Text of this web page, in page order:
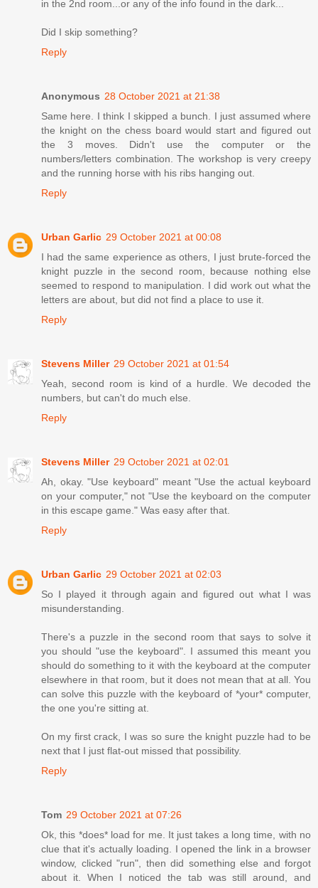
in the 2nd room...or any of the info found in the dark...
Did I skip something?
Reply
Anonymous 28 October 2021 at 21:38
Same here. I think I skipped a bunch. I just assumed where
the knight on the chess board would start and figured out
the 3 moves. Didn't use the computer or the
numbers/letters combination. The workshop is very creepy
and the running horse with his ribs hanging out.
Reply
Urban Garlic 29 October 2021 at 00:08
I had the same experience as others, I just brute-forced the
knight puzzle in the second room, because nothing else
seemed to respond to manipulation. I did work out what the
letters are about, but did not find a place to use it.
Reply
Stevens Miller 29 October 2021 at 01:54
Yeah, second room is kind of a hurdle. We decoded the
numbers, but can't do much else.
Reply
Stevens Miller 29 October 2021 at 02:01
Ah, okay. "Use keyboard" meant "Use the actual keyboard
on your computer," not "Use the keyboard on the computer
in this escape game." Was easy after that.
Reply
Urban Garlic 29 October 2021 at 02:03
So I played it through again and figured out what I was
misunderstanding.
There's a puzzle in the second room that says to solve it
you should "use the keyboard". I assumed this meant you
should do something to it with the keyboard at the computer
elsewhere in that room, but it does not mean that at all. You
can solve this puzzle with the keyboard of *your* computer,
the one you're sitting at.
On my first crack, I was so sure the knight puzzle had to be
next that I just flat-out missed that possibility.
Reply
Tom 29 October 2021 at 07:26
Ok, this *does* load for me. It just takes a long time, with no
clue that it's actually loading. I opened the link in a browser
window, clicked "run", then did something else and forgot
about it. When I noticed the tab was still around, and